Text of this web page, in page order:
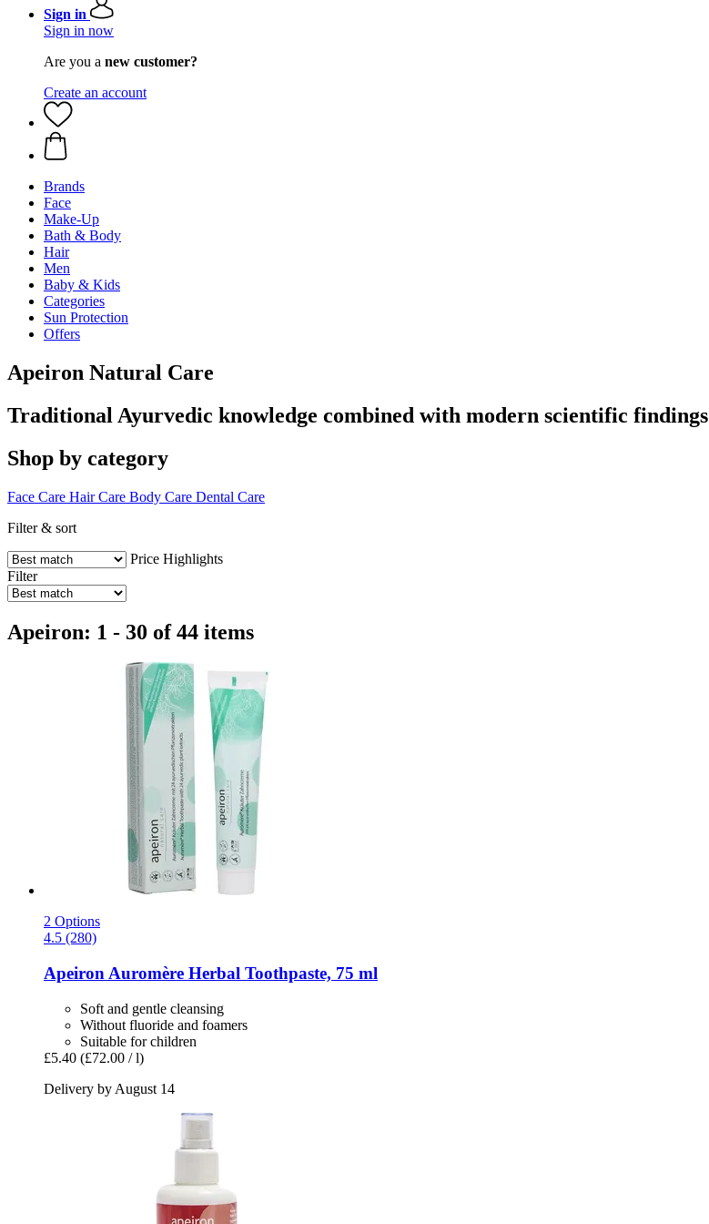
Sign in
Sign in now
Are you a new customer?
Create an account
Brands
Face
Make-Up
Bath & Body
Hair
Men
Baby & Kids
Categories
Sun Protection
Offers
Apeiron Natural Care
Traditional Ayurvedic knowledge combined with modern scientific findings
Shop by category
Face Care Hair Care Body Care Dental Care
Filter & sort
Price Highlights
Filter
Apeiron: 1 - 30 of 44 items
2 Options
4.5 (280)
Apeiron Auromère Herbal Toothpaste, 75 ml
Soft and gentle cleansing
Without fluoride and foamers
Suitable for children
£5.40 (£72.00 / l)
Delivery by August 14